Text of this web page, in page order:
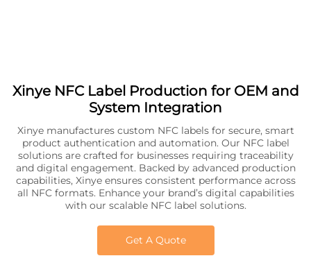
Xinye NFC Label Production for OEM and
System Integration
Xinye manufactures custom NFC labels for secure, smart
product authentication and automation. Our NFC label
solutions are crafted for businesses requiring traceability
and digital engagement. Backed by advanced production
capabilities, Xinye ensures consistent performance across
all NFC formats. Enhance your brand’s digital capabilities
with our scalable NFC label solutions.
Get A Quote